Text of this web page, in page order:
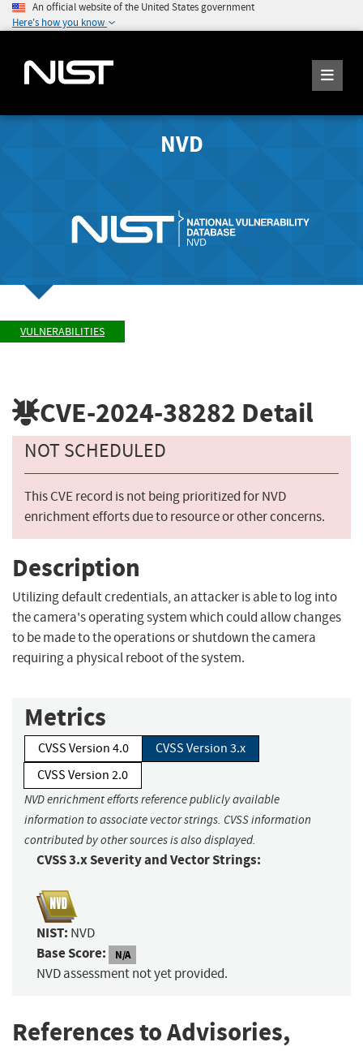
An official website of the United States government
Here's how you know
NVD
VULNERABILITIES
CVE-2024-38282 Detail
NOT SCHEDULED
This CVE record is not being prioritized for NVD
enrichment efforts due to resource or other concerns.
Description
Utilizing default credentials, an attacker is able to log into
the camera's operating system which could allow changes
to be made to the operations or shutdown the camera
requiring a physical reboot of the system.
Metrics
CVSS Version 4.0
CVSS Version 3.x
CVSS Version 2.0
NVD enrichment efforts reference publicly available
information to associate vector strings. CVSS information
contributed by other sources is also displayed.
CVSS 3.x Severity and Vector Strings:
NIST: NVD
Base Score: N/A
NVD assessment not yet provided.
References to Advisories,